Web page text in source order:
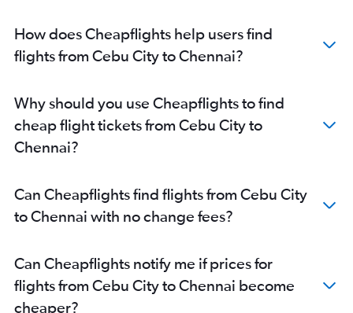
Chennai to Vasco da Gama flights
Chennai to Pune flights
Chennai to Hyderabad flights
Chennai to Kochi flights
Chennai to Patna flights
Chennai to Madurai flights
Chennai to Coimbatore flights
How does Cheapflights help users find
flights from Cebu City to Chennai?
Why should you use Cheapflights to find
cheap flight tickets from Cebu City to
Chennai?
Can Cheapflights find flights from Cebu City
to Chennai with no change fees?
Can Cheapflights notify me if prices for
flights from Cebu City to Chennai become
cheaper?